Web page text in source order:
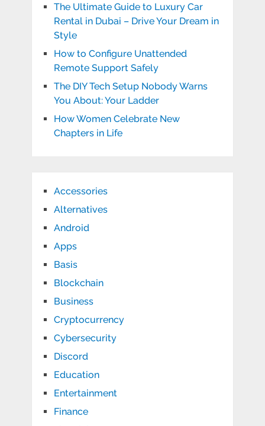
The Ultimate Guide to Luxury Car
Rental in Dubai – Drive Your Dream in
Style
How to Configure Unattended
Remote Support Safely
The DIY Tech Setup Nobody Warns
You About: Your Ladder
How Women Celebrate New
Chapters in Life
Accessories
Alternatives
Android
Apps
Basis
Blockchain
Business
Cryptocurrency
Cybersecurity
Discord
Education
Entertainment
Finance